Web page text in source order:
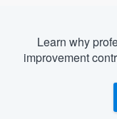
Learn why
improvement